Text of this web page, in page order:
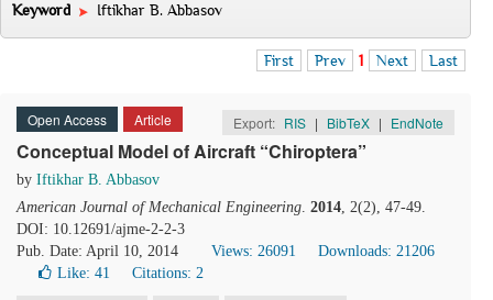
Keyword
Iftikhar B. Abbasov
First Prev 1 Next Last
Open Access Article Export: RIS | BibTeX | EndNote
Conceptual Model of Aircraft “Chiroptera”
by Iftikhar B. Abbasov
American Journal of Mechanical Engineering. 2014, 2(2), 47-49.
DOI: 10.12691/ajme-2-2-3
Pub. Date: April 10, 2014
Views: 26091
Downloads: 21206
Like: 41 Citations: 2